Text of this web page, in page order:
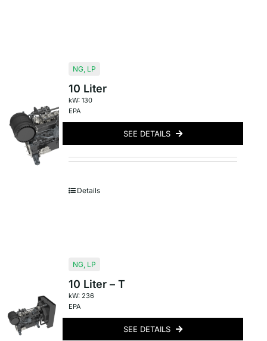
NG, LP
10 Liter
kW: 130
EPA
SEE DETAILS
Details
NG, LP
10 Liter – T
kW: 236
EPA
SEE DETAILS